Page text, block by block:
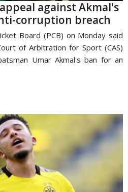
appeal against Akmal's
corruption breach
Board (PCB) on Monday said
of Arbitration for Sport (CAS)
Umar Akmal's ban for an